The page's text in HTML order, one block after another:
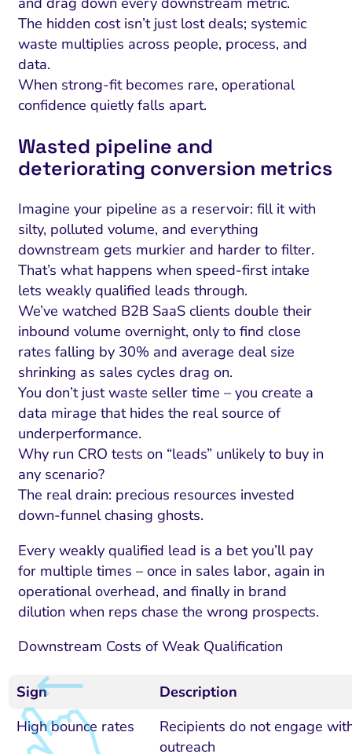
The hidden cost isn’t just lost deals; systemic
waste multiplies across people, process, and
data.
When strong-fit becomes rare, operational
confidence quietly falls apart.
Wasted pipeline and
deteriorating conversion metrics
Imagine your pipeline as a reservoir: fill it with
silty, polluted volume, and everything
downstream gets murkier and harder to filter.
That’s what happens when speed-first intake
lets weakly qualified leads through.
We’ve watched B2B SaaS clients double their
inbound volume overnight, only to find close
rates falling by 30% and average deal size
shrinking as sales cycles drag on.
You don’t just waste seller time – you create a
data mirage that hides the real source of
underperformance.
Why run CRO tests on “leads” unlikely to buy in
any scenario?
The real drain: precious resources invested
down-funnel chasing ghosts.
Every weakly qualified lead is a bet you’ll pay
for multiple times – once in sales labor, again in
operational overhead, and finally in brand
dilution when reps chase the wrong prospects.
Downstream Costs of Weak Qualification
Sign
Description
High bounce rates
Recipients do not engage
outreach